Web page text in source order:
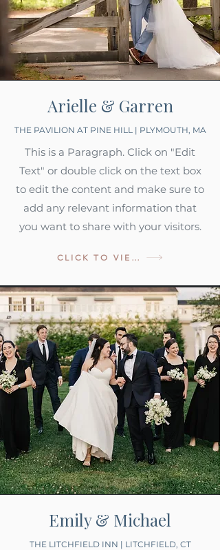
Arielle & Garren
THE PAVILION AT PINE HILL | PLYMOUTH, MA
This is a Paragraph. Click on "Edit
Text" or double click on the text box
to edit the content and make sure to
add any relevant information that
you want to share with your visitors.
CLICK TO VIEW
Emily & Michael
THE LITCHFIELD INN | LITCHFIELD, CT